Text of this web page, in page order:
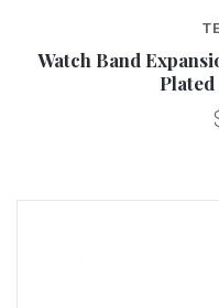
Watch Band